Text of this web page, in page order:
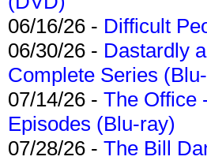
06/16/26 - Difficult
06/30/26 - Dastardly
Complete Series
07/14/26 - The Office
Episodes (Blu-ray)
07/28/26 - The Bill